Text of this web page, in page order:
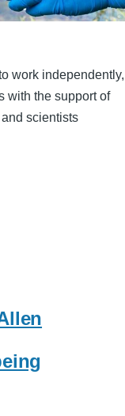
work independently,
with the support of
scientists